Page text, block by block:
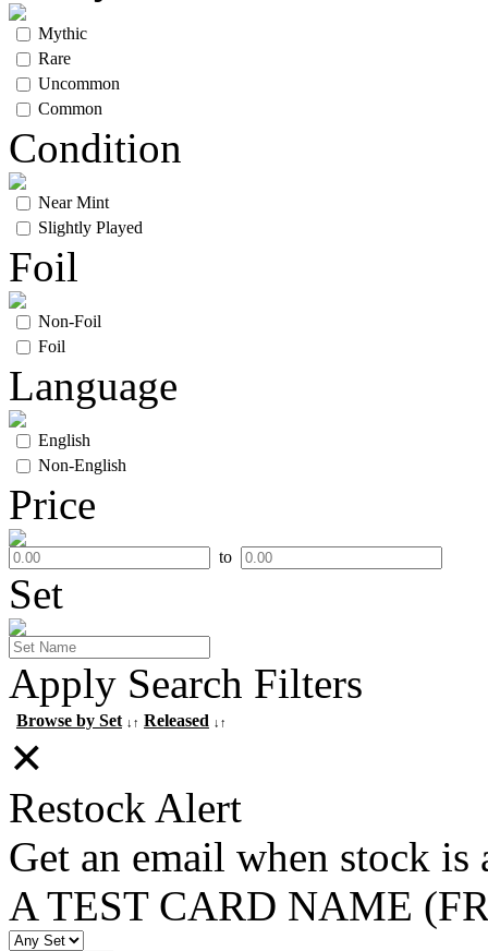
Mythic
Rare
Uncommon
Common
Condition
Near Mint
Slightly Played
Foil
Non-Foil
Foil
Language
English
Non-English
Price
to
Set
Apply Search Filters
Browse by Set ↓↑ Released ↓↑
✕
Restock Alert
Get an email when stock is
A TEST CARD NAME